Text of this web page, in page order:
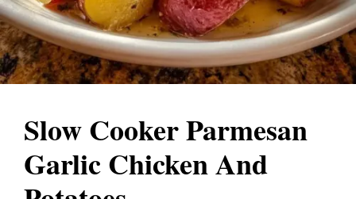
Slow Cooker Parmesan
Garlic Chicken And